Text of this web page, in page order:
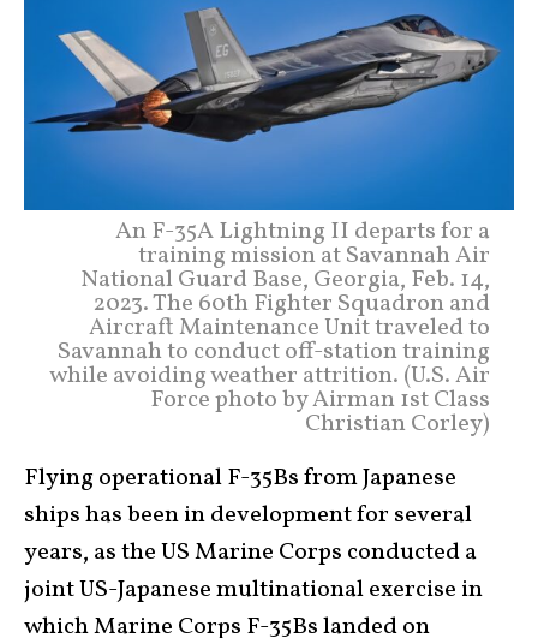
An F-35A Lightning II departs for a
training mission at Savannah Air
National Guard Base, Georgia, Feb. 14,
2023. The 60th Fighter Squadron and
Aircraft Maintenance Unit traveled to
Savannah to conduct off-station training
while avoiding weather attrition. (U.S. Air
Force photo by Airman 1st Class
Christian Corley)
Flying operational F-35Bs from Japanese
ships has been in development for several
years, as the US Marine Corps conducted a
joint US-Japanese multinational exercise in
which Marine Corps F-35Bs landed on